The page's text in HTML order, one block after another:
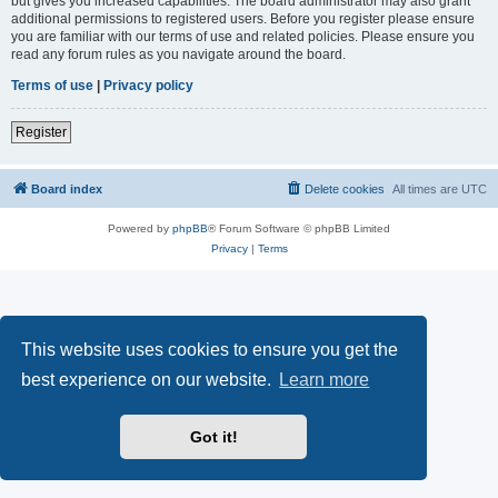
This website uses cookies to ensure you get the
best experience on our website.
Learn more
Got it!
additional permissions to registered users. Before you register please ensure
you are familiar with our terms of use and related policies. Please ensure you
read any forum rules as you navigate around the board.
Terms of use | Privacy policy
Register
Board index All times are UTC
Delete cookies
Powered by phpBB® Forum Software © phpBB Limited
Privacy| Terms